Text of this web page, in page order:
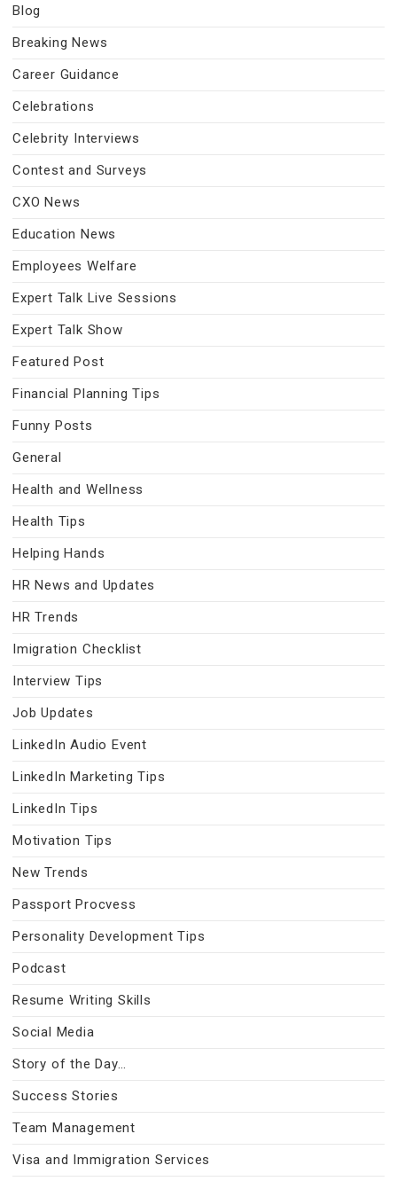
Blog
Breaking News
Career Guidance
Celebrations
Celebrity Interviews
Contest and Surveys
CXO News
Education News
Employees Welfare
Expert Talk Live Sessions
Expert Talk Show
Featured Post
Financial Planning Tips
Funny Posts
General
Health and Wellness
Health Tips
Helping Hands
HR News and Updates
HR Trends
Imigration Checklist
Interview Tips
Job Updates
LinkedIn Audio Event
LinkedIn Marketing Tips
LinkedIn Tips
Motivation Tips
New Trends
Passport Procvess
Personality Development Tips
Podcast
Resume Writing Skills
Social Media
Story of the Day…
Success Stories
Team Management
Visa and Immigration Services